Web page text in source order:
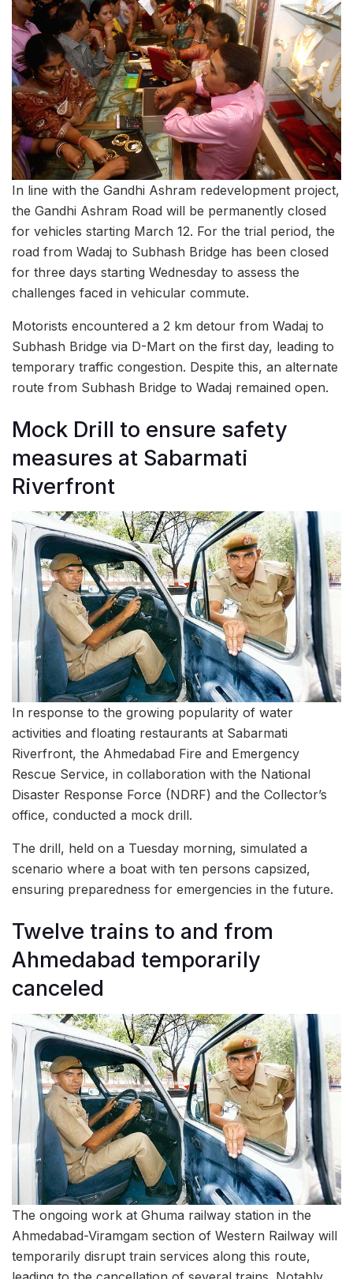
In line with the Gandhi Ashram redevelopment project,
the Gandhi Ashram Road will be permanently closed
for vehicles starting March 12. For the trial period, the
road from Wadaj to Subhash Bridge has been closed
for three days starting Wednesday to assess the
challenges faced in vehicular commute.
Motorists encountered a 2 km detour from Wadaj to
Subhash Bridge via D-Mart on the first day, leading to
temporary traffic congestion. Despite this, an alternate
route from Subhash Bridge to Wadaj remained open.
Mock Drill to ensure safety
measures at Sabarmati
Riverfront
In response to the growing popularity of water
activities and floating restaurants at Sabarmati
Riverfront, the Ahmedabad Fire and Emergency
Rescue Service, in collaboration with the National
Disaster Response Force (NDRF) and the Collector’s
office, conducted a mock drill.
The drill, held on a Tuesday morning, simulated a
scenario where a boat with ten persons capsized,
ensuring preparedness for emergencies in the future.
Twelve trains to and from
Ahmedabad temporarily
canceled
The ongoing work at Ghuma railway station in the
Ahmedabad-Viramgam section of Western Railway will
temporarily disrupt train services along this route,